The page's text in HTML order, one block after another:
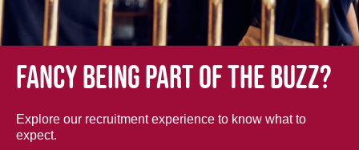
Fancy being part of the buzz?
Explore our recruitment experience to know what to
expect.